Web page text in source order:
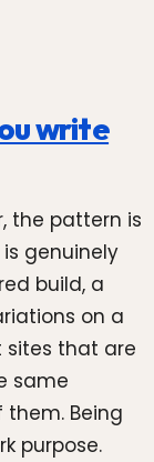
write
the pattern is
genuinely
build, a
on a
sites that are
same
Being
purpose.